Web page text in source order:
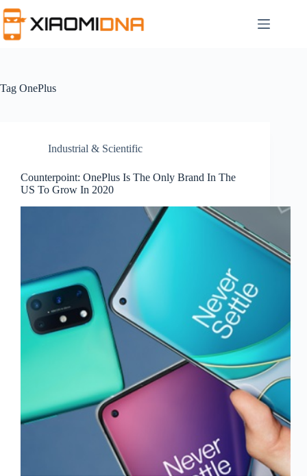
to
content
Tag OnePlus
Industrial & Scientific
Counterpoint: OnePlus Is The Only Brand In The
US To Grow In 2020